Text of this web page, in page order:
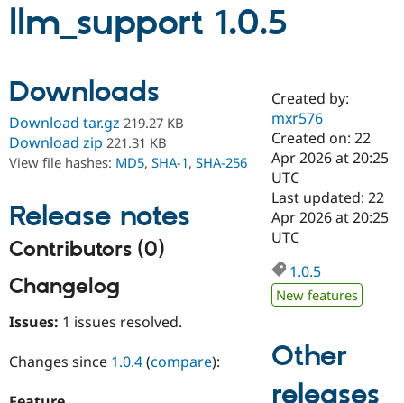
Drupal AI
Drupal for
Drupal for
Developer
Drupal
Guide
Find a
Certified
Become a
Certified
Find a
Provider
Find a
Partner
Community
Community
DrupalCon
Events
Support Drupal
Donate
Become a
Try Drupal CMS
Try Hosting
llm_support 1.0.5
Downloads
Download tar.gz 219.27 KB
Download zip 221.31 KB
View file hashes: MD5, SHA-1, SHA-256
Release notes
Contributors (0)
Changelog
Issues: 1 issues resolved.
Changes since 1.0.4(compare):
Created by:
mxr576
Created on: 22
Apr 2026 at 20:25
UTC
Last updated: 22
Apr 2026 at 20:25
UTC
1.0.5
New features
Other
releases